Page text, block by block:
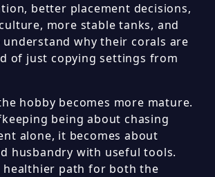
better placement decisions,
more stable tanks, and
why their corals are
of just copying settings from
hobby becomes more mature.
being about chasing
alone, it becomes about
husbandry with useful tools.
healthier path for both the